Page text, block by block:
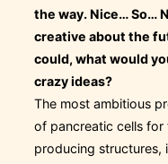
the way. Nice… So…
creative about the
could, what would
crazy ideas?
The most ambitious
of pancreatic cells
producing structures,